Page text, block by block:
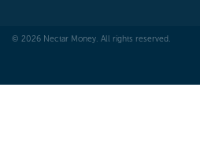
© 2026 Nectar Money. All rights reserved.